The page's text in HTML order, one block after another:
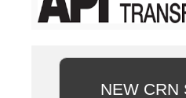
NEW CRN